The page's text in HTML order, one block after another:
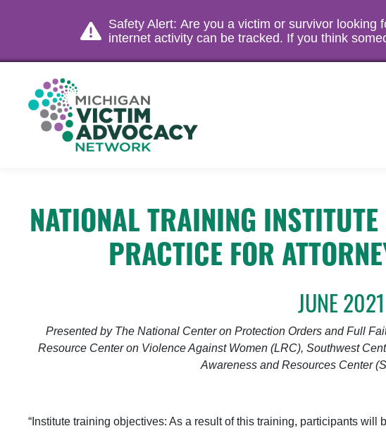
Safety Alert: Are you a victim or survivor looking
internet activity can be tracked. If you think
NATIONAL TRAINING
PRACTICE FOR
JUNE 2021
Presented by The National Center on Protection Orders and Full
Resource Center on Violence Against Women (LRC), Southwest
Awareness and Resources Center
“Institute training objectives: As a result of this training, participants will